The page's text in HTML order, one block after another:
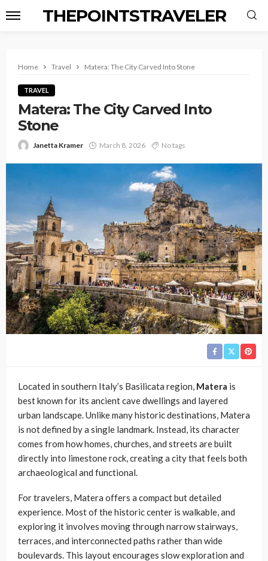
THEPOINTSTRAVELER
Home Travel Matera: The City Carved Into Stone
TRAVEL
Matera: The City Carved Into
Stone
Janetta Kramer March 8, 2026 No tags
Located in southern Italy’s Basilicata region, Matera is
best known for its ancient cave dwellings and layered
urban landscape. Unlike many historic destinations, Matera
is not defined by a single landmark. Instead, its character
comes from how homes, churches, and streets are built
directly into limestone rock, creating a city that feels both
archaeological and functional.
For travelers, Matera offers a compact but detailed
experience. Most of the historic center is walkable, and
exploring it involves moving through narrow stairways,
terraces, and interconnected paths rather than wide
boulevards. This layout encourages slow exploration and